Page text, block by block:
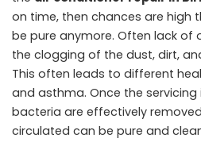
on time, then chances are high
be pure anymore. Often lack of
the clogging of the dust, dirt,
This often leads to different
and asthma. Once the
bacteria are effectively
circulated can be pure and